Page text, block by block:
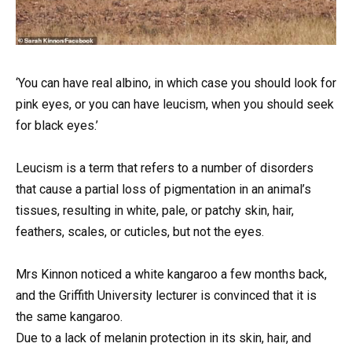
‘You can have real albino, in which case you should look for
pink eyes, or you can have leucism, when you should seek
for black eyes.’
Leucism is a term that refers to a number of disorders
that cause a partial loss of pigmentation in an animal’s
tissues, resulting in white, pale, or patchy skin, hair,
feathers, scales, or cuticles, but not the eyes.
Mrs Kinnon noticed a white kangaroo a few months back,
and the Griffith University lecturer is convinced that it is
the same kangaroo.
Due to a lack of melanin protection in its skin, hair, and